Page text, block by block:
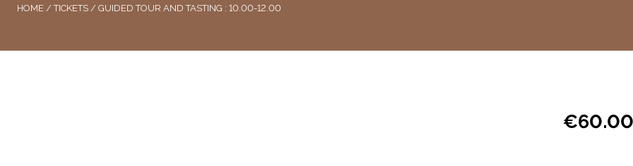
HOME /TICKETS / GUIDED TOUR AND TASTING : 10.00-12.00
€60.00